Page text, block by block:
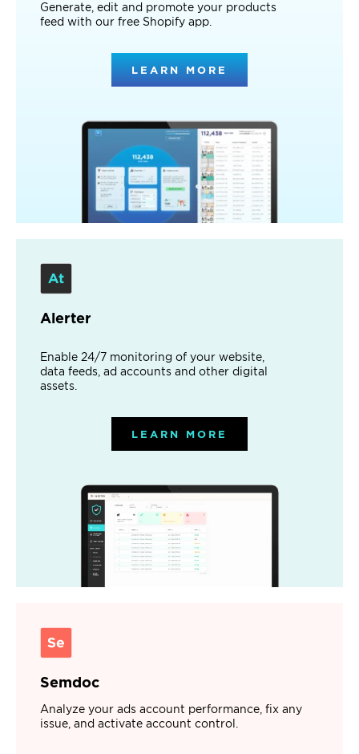
Generate, edit and promote your products
feed with our free Shopify app.
LEARN MORE
Alerter
Enable 24/7 monitoring of your website,
data feeds, ad accounts and other digital
assets.
LEARN MORE
Semdoc
Analyze your ads account performance, fix any
issue, and activate account control.